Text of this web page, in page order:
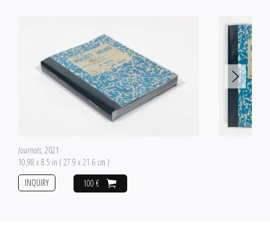
Journals, 2021
10.98 x 8.5 in ( 27.9 x 21.6 cm )
100 €
INQUIRY